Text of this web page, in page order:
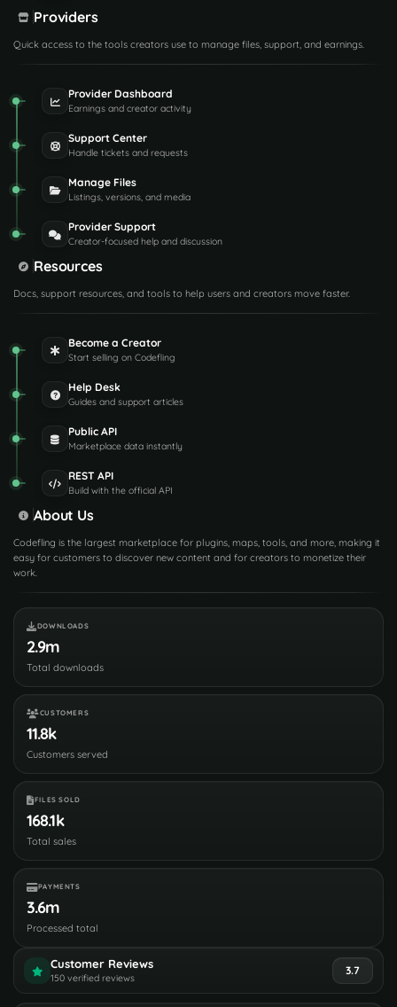
Providers
Quick access to the tools creators use to manage files, support, and earnings.
Provider Dashboard
Earnings and creator activity
Support Center
Handle tickets and requests
Manage Files
Listings, versions, and media
Provider Support
Creator-focused help and discussion
Resources
Docs, support resources, and tools to help users and creators move faster.
Become a Creator
Start selling on Codefling
Help Desk
Guides and support articles
Public API
Marketplace data instantly
REST API
Build with the official API
About Us
Codefling is the largest marketplace for plugins, maps, tools, and more, making it
easy for customers to discover new content and for creators to monetize their
work.
DOWNLOADS
2.9m
Total downloads
CUSTOMERS
11.8k
Customers served
FILES SOLD
168.1k
Total sales
PAYMENTS
3.6m
Processed total
Customer Reviews
150 verified reviews
3.7